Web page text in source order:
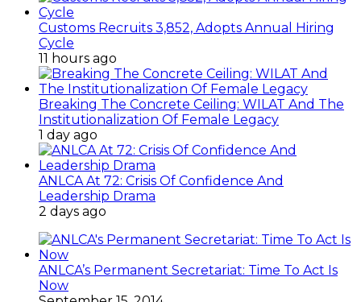
Customs Recruits 3,852, Adopts Annual Hiring
Cycle
11 hours ago
Breaking The Concrete Ceiling: WILAT And The
Institutionalization Of Female Legacy
1 day ago
ANLCA At 72: Crisis Of Confidence And
Leadership Drama
2 days ago
ANLCA’s Permanent Secretariat: Time To Act Is
Now